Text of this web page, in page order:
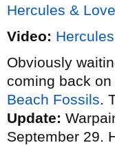
Hercules &
Video:
Obviously
coming back
Beach Fossils.
Update:
September 29.